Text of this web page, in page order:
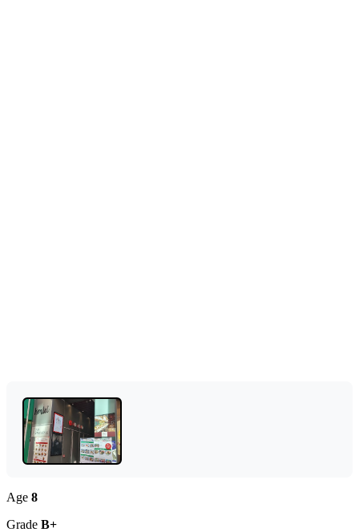
Age 8
Grade B+